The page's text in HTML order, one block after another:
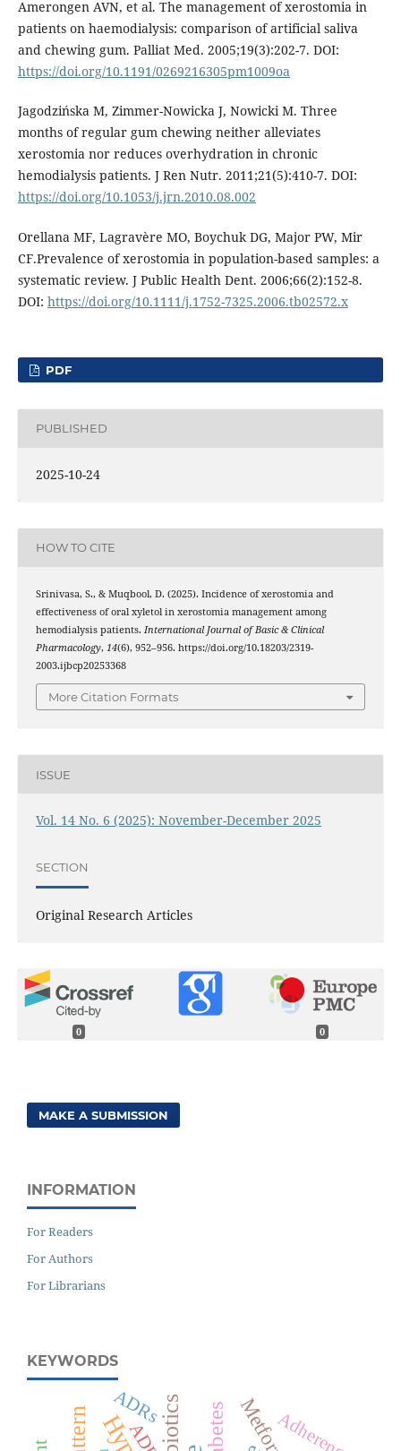
Amerongen AVN, et al. The management of xerostomia in
patients on haemodialysis: comparison of artificial saliva
and chewing gum. Palliat Med. 2005;19(3):202-7. DOI:
https://doi.org/10.1191/0269216305pm1009oa
Jagodzińska M, Zimmer-Nowicka J, Nowicki M. Three
months of regular gum chewing neither alleviates
xerostomia nor reduces overhydration in chronic
hemodialysis patients. J Ren Nutr. 2011;21(5):410-7. DOI:
https://doi.org/10.1053/j.jrn.2010.08.002
Orellana MF, Lagravère MO, Boychuk DG, Major PW, Mir
CF.Prevalence of xerostomia in population-based samples: a
systematic review. J Public Health Dent. 2006;66(2):152-8.
DOI: https://doi.org/10.1111/j.1752-7325.2006.tb02572.x
PDF
PUBLISHED
2025-10-24
HOW TO CITE
Srinivasa, S., & Muqbool, D. (2025). Incidence of xerostomia and
effectiveness of oral xyletol in xerostomia management among
hemodialysis patients. International Journal of Basic & Clinical
Pharmacology, 14(6), 952–956. https://doi.org/10.18203/2319-
2003.ijbcp20253368
More Citation Formats
ISSUE
Vol. 14 No. 6 (2025): November-December 2025
SECTION
Original Research Articles
0 0
MAKE A SUBMISSION
INFORMATION
For Readers
For Authors
For Librarians
KEYWORDS
ADR Adherence
ADRs